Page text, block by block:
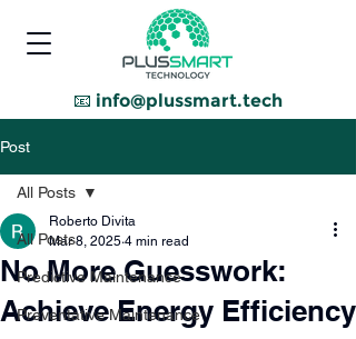
📧 info@plussmart.tech
Post
All Posts
Predictive Maintenance
Preventative Maintenance
All Posts
No More Guesswork:
Achieve Energy Efficiency
Roberto Divita
Mar 8, 2025 4 min read